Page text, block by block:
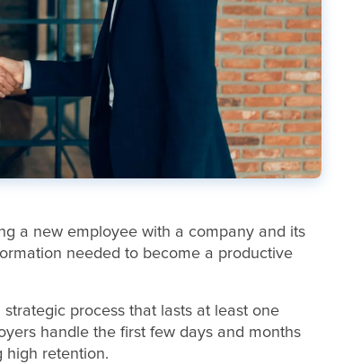
a new employee with a company and its
needed to become a productive
process that lasts at least one
handle the first few days and months
high retention.